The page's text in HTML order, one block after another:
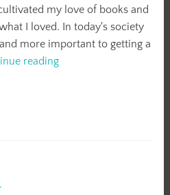
my love of books and
I loved. In today's society
more important to getting a
readingI